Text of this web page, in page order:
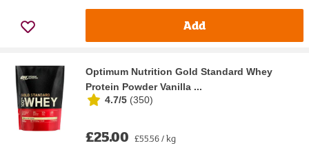
Add
Optimum Nutrition Gold Standard Whey
Protein Powder Vanilla ...
4.7/5 (350)
£25.00 £55.56 / kg